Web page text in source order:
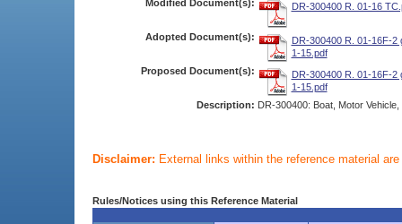
Modified Document(s): DR-300400 R. 01-16
Adopted Document(s):
DR-300400 R. 01-16F-2
1-15.pdf
Proposed Document(s):
DR-300400 R. 01-16F-2
1-15.pdf
Description: DR-300400: Boat, Motor
Disclaimer: External links within the reference material
Rules/Notices using this Reference Material